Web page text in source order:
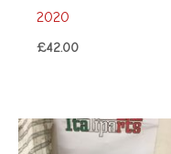
2020
£42.00